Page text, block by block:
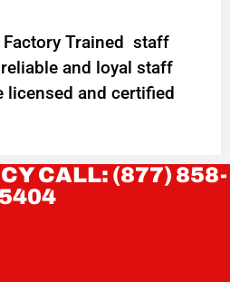
Trained staff
and loyal staff
licensed and certified
CALL: (877) 858-
5404